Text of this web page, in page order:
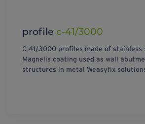
profile c-41/3000
C 41/3000 profiles made of stainless
Magnelis coating used as wall
structures in metal Weasyfix